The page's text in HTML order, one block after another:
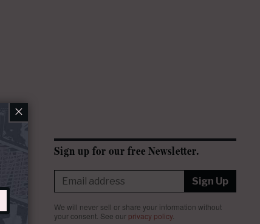
Sign up for our free Newsletter.
Sign Up
We will never sell or share your information without
your consent. See our privacy policy.
×